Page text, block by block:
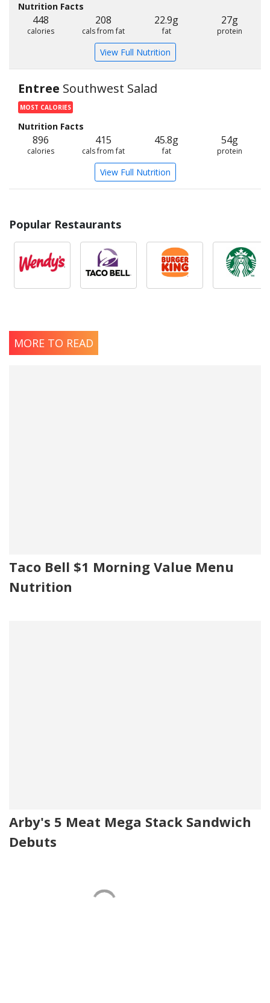
Nutrition Facts
448
calories
208
cals from fat
22.9g
fat
27g
protein
View Full Nutrition
Entree Southwest Salad
MOST CALORIES
Nutrition Facts
896
calories
415
cals from fat
45.8g
fat
54g
protein
View Full Nutrition
Popular Restaurants
MORE TO READ
Taco Bell $1 Morning Value Menu
Nutrition
Arby's 5 Meat Mega Stack Sandwich
Debuts